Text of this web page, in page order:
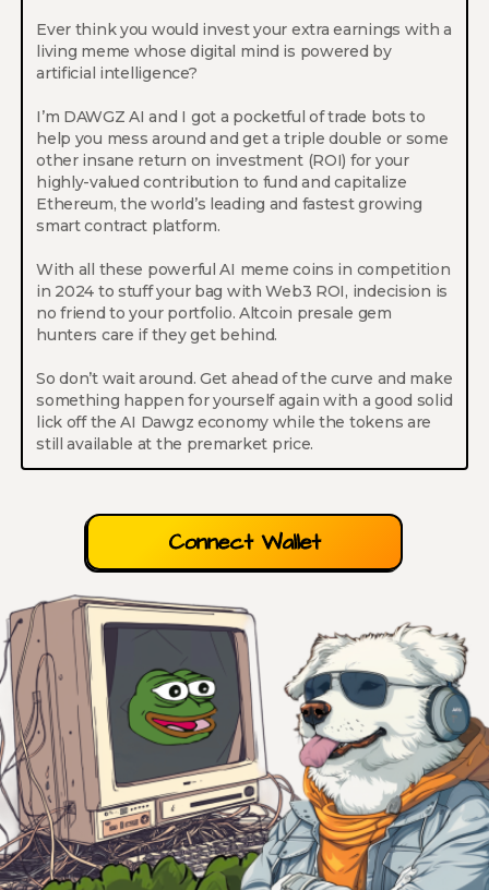
Ever think you would invest your extra earnings with a
living meme whose digital mind is powered by
artificial intelligence?
I’m DAWGZ AI and I got a pocketful of trade bots to
help you mess around and get a triple double or some
other insane return on investment (ROI) for your
highly-valued contribution to fund and capitalize
Ethereum, the world’s leading and fastest growing
smart contract platform.
With all these powerful AI meme coins in competition
in 2024 to stuff your bag with Web3 ROI, indecision is
no friend to your portfolio. Altcoin presale gem
hunters care if they get behind.
So don’t wait around. Get ahead of the curve and make
something happen for yourself again with a good solid
lick off the AI Dawgz economy while the tokens are
still available at the premarket price.
Connect Wallet